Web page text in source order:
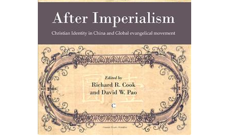
Payments & Shipping
Privacy Policy
Returns and Refunds
The Girl’s Own Paper Index
All Books